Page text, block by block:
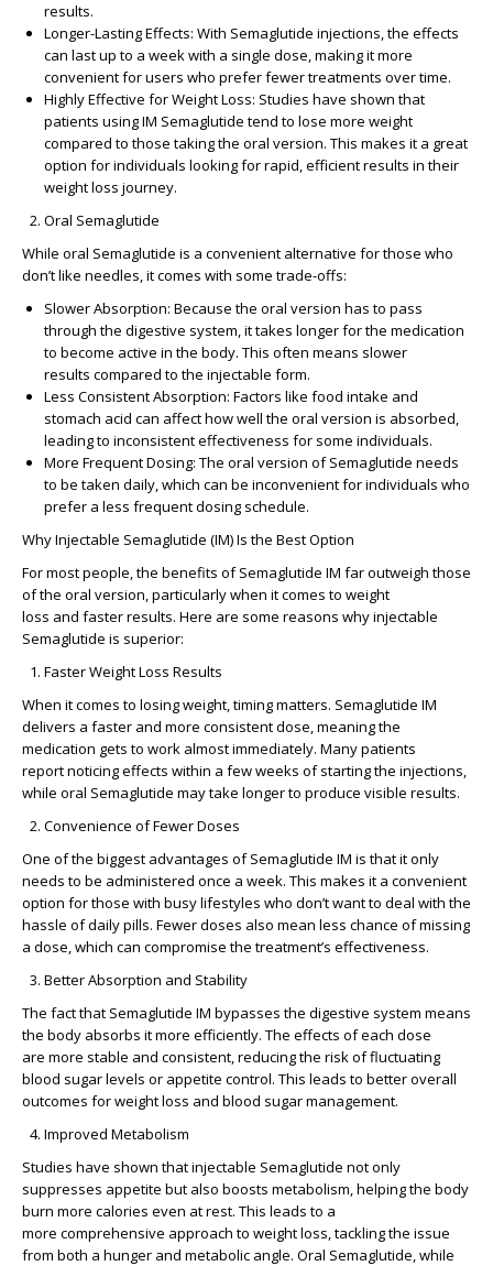
results.
Longer-Lasting Effects: With Semaglutide injections, the effects
can lastup to a weekwith a single dose, making it more
convenient for users who prefer fewer treatments over time.
Highly Effective for Weight Loss: Studies have shown that
patients using IM Semaglutide tend to lose more weight
compared to those taking the oral version. This makes it a great
option for individuals looking forrapid, efficient results in their
weight loss journey.
Oral Semaglutide
While oral Semaglutide is a convenient alternative for those who
don’t like needles, it comes with some trade-offs:
Slower Absorption: Because the oral version has to pass
through the digestive system, it takes longer for the medication
to become active in the body. This often means slower
results compared to the injectable form.
Less Consistent Absorption: Factors like food intake and
stomach acid can affect how well the oral version is absorbed,
leading to inconsistent effectiveness for some individuals.
More Frequent Dosing: The oral version of Semaglutide needs
to be taken daily, which can be inconvenient for individuals who
prefer a less frequent dosing schedule.
Why Injectable Semaglutide (IM) Is the Best Option
For most people, the benefits of Semaglutide IM far outweigh those
of the oral version, particularly when it comes to weight
loss and faster results. Here are some reasons why injectable
Semaglutide is superior:
Faster Weight Loss Results
When it comes to losing weight, timing matters. Semaglutide IM
delivers a faster and more consistent dose, meaning the
medication gets to work almost immediately. Many patients
reportnoticing effects within a few weeks of starting the injections,
while oral Semaglutide may take longer to produce visible results.
Convenience of Fewer Doses
One of the biggest advantages of Semaglutide IM is that it only
needs to be administered once a week. This makes it a convenient
option for those with busy lifestyles who don’t want to deal with the
hassle of daily pills. Fewer doses also mean less chance of missing
a dose, which can compromise the treatment’s effectiveness.
Better Absorption and Stability
The fact that Semaglutide IM bypasses the digestive system means
the body absorbs it more efficiently. The effects of each dose
are more stable and consistent, reducing the risk of fluctuating
blood sugar levels or appetite control. This leads to better overall
outcomes for weight loss and blood sugar management.
Improved Metabolism
Studies have shown that injectable Semaglutide not only
suppresses appetite but also boosts metabolism, helping the body
burn more calories even at rest. This leads to a
more comprehensive approach to weight loss, tackling the issue
from both a hunger and metabolic angle. Oral Semaglutide, while